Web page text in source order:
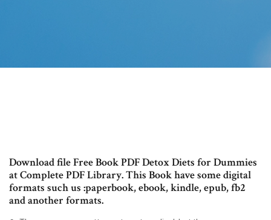
Download file Free Book PDF Detox Diets for Dummies
at Complete PDF Library. This Book have some digital
formats such us :paperbook, ebook, kindle, epub, fb2
and another formats.